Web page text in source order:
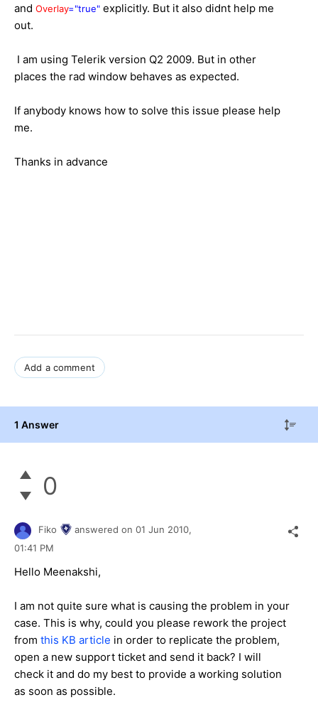
and Overlay="true" explicitly. But it also didnt help me
out.
I am using Telerik version Q2 2009. But in other
places the rad window behaves as expected.
If anybody knows how to solve this issue please help
me.
Thanks in advance
Add a comment
1 Answer
0
Fiko answered on 01 Jun 2010,
01:41 PM
Hello Meenakshi,
I am not quite sure what is causing the problem in your
case. This is why, could you please rework the project
from this KB article in order to replicate the problem,
open a new support ticket and send it back? I will
check it and do my best to provide a working solution
as soon as possible.